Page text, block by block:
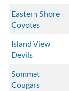
Eastern Shore
Coyotes
Island View
Devils
Sommet
Cougars